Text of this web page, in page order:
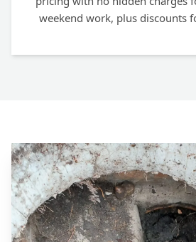
weekend work, plus discounts